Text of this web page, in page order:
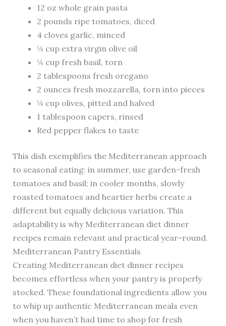
12 oz whole grain pasta
2 pounds ripe tomatoes, diced
4 cloves garlic, minced
¼ cup extra virgin olive oil
¼ cup fresh basil, torn
2 tablespoons fresh oregano
2 ounces fresh mozzarella, torn into pieces
¼ cup olives, pitted and halved
1 tablespoon capers, rinsed
Red pepper flakes to taste
This dish exemplifies the Mediterranean approach
to seasonal eating: in summer, use garden-fresh
tomatoes and basil; in cooler months, slowly
roasted tomatoes and heartier herbs create a
different but equally delicious variation. This
adaptability is why Mediterranean diet dinner
recipes remain relevant and practical year-round.
Mediterranean Pantry Essentials
Creating Mediterranean diet dinner recipes
becomes effortless when your pantry is properly
stocked. These foundational ingredients allow you
to whip up authentic Mediterranean meals even
when you haven’t had time to shop for fresh